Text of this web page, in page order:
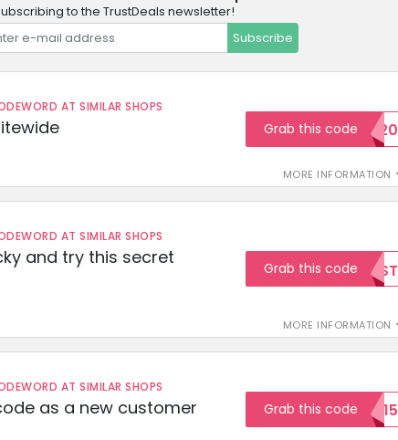
to the TrustDeals newsletter!
Subscribe
AT SIMILAR SHOPS
MORE INFORMATION
Grab this codeSAVE20
AT SIMILAR SHOPS
and try this secret
MORE INFORMATION
Grab this code TEST
AT SIMILAR SHOPS
as a new customer Grab this code
WELCOME15